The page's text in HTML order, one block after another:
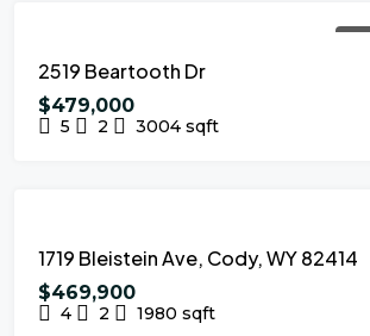
FOR
2519 Beartooth Dr
$479,000
5 2 3004 sqft
1719 Bleistein Ave, Cody, WY 82414
$469,900
4 2 1980 sqft